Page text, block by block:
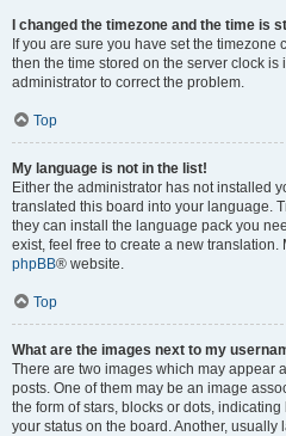
I changed the timezone and the time is
If you are sure you have set the
then the time stored on the server clock is
administrator to correct the problem.
Top
My language is not in the list!
Either the administrator has not installed
translated this board into your language.
they can install the language pack you
exist, feel free to create a new
phpBB® website.
Top
What are the images next to my
There are two images which may appear
posts. One of them may be an image
the form of stars, blocks or dots,
your status on the board. Another,